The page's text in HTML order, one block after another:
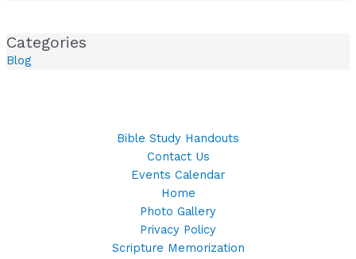
Categories
Blog
Bible Study Handouts
Contact Us
Events Calendar
Home
Photo Gallery
Privacy Policy
Scripture Memorization